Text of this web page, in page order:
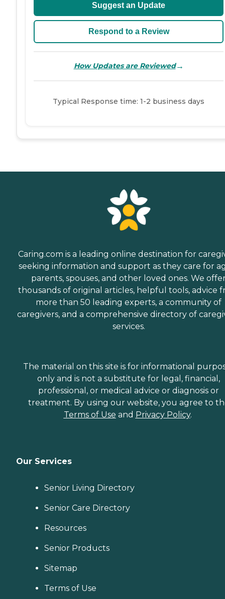
Suggest an Update
Respond to a Review
How Updates are Reviewed→
Typical Response time: 1-2 business days
Caring.com is a leading online destination for
seeking information and support as they care for
parents, spouses, and other loved ones. We
thousands of original articles, helpful tools, advice
more than 50 leading experts, a community of
caregivers, and a comprehensive directory of
services.
The material on this site is for informational
only and is not a substitute for legal, financial,
professional, or medical advice or diagnosis or
treatment. By using our website, you agree to
Terms of Use and Privacy Policy.
Our Services
Senior Living Directory
Senior Care Directory
Resources
Senior Products
Sitemap
Terms of Use